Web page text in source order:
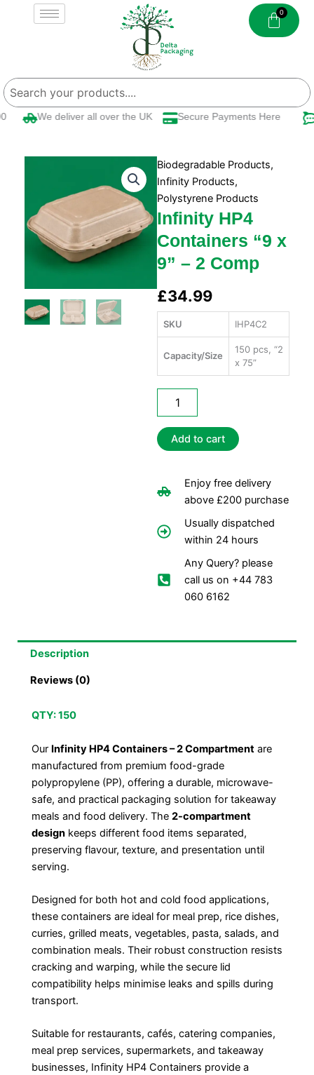
We deliver all over the UK Secure Payments Here
Biodegradable Products,
Infinity Products,
Polystyrene Products
Infinity HP4
Containers “9 x
9” – 2 Comp
£34.99
SKU IHP4C2
Capacity/Size
150 pcs, “2
x 75”
"9
x
2
quantity
Add to cart
Enjoy free delivery
above £200 purchase
Usually dispatched
within 24 hours
Any Query? please
call us on +44 783
060 6162
Description
Reviews (0)
QTY: 150
Our Infinity HP4 Containers – 2 Compartment are
manufactured from premium food-grade
polypropylene (PP), offering a durable, microwave-
safe, and practical packaging solution for takeaway
meals and food delivery. The 2-compartment
design keeps different food items separated,
preserving flavour, texture, and presentation until
serving.
Designed for both hot and cold food applications,
these containers are ideal for meal prep, rice dishes,
curries, grilled meats, vegetables, pasta, salads, and
combination meals. Their robust construction resists
cracking and warping, while the secure lid
compatibility helps minimise leaks and spills during
transport.
Suitable for restaurants, cafés, catering companies,
meal prep services, supermarkets, and takeaway
businesses, Infinity HP4 Containers provide a